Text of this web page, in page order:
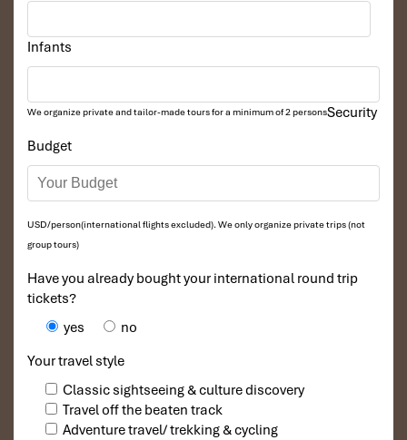
Infants
We organize private and tailor-made tours for a minimum of 2 persons
Budget
USD/person(international flights excluded). We only organize private trips (not
group tours)
Have you already bought your international round trip
tickets?
yes
no
Your travel style
Classic sightseeing & culture discovery
Travel off the beaten track
Adventure travel/ trekking & cycling
Security